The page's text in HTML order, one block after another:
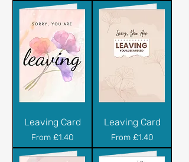
Leaving Card
From £1.40
Sale Price
Leaving Card
From £1.40
Sale Price